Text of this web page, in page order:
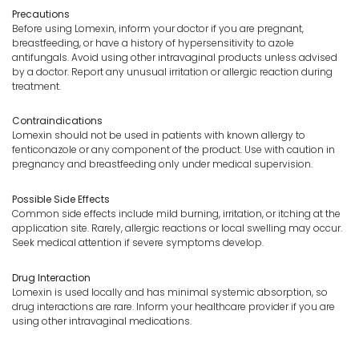
Precautions
Before using Lomexin, inform your doctor if you are pregnant,
breastfeeding, or have a history of hypersensitivity to azole
antifungals. Avoid using other intravaginal products unless advised
by a doctor. Report any unusual irritation or allergic reaction during
treatment.
Contraindications
Lomexin should not be used in patients with known allergy to
fenticonazole or any component of the product. Use with caution in
pregnancy and breastfeeding only under medical supervision.
Possible Side Effects
Common side effects include mild burning, irritation, or itching at the
application site. Rarely, allergic reactions or local swelling may occur.
Seek medical attention if severe symptoms develop.
Drug Interaction
Lomexin is used locally and has minimal systemic absorption, so
drug interactions are rare. Inform your healthcare provider if you are
using other intravaginal medications.